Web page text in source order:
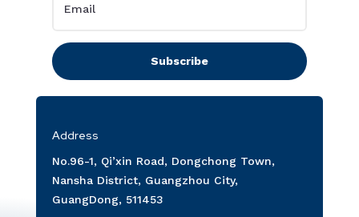
Subscribe
Address
No.96-1, Qi’xin Road, Dongchong Town,
Nansha District, Guangzhou City,
GuangDong, 511453